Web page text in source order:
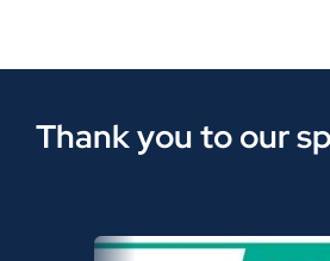
Thank you to our